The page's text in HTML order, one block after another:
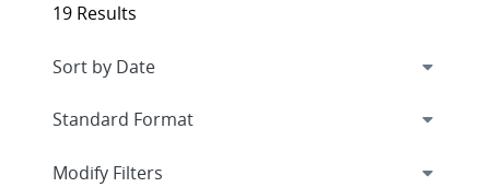
19 Results
Expand
Modify Filters